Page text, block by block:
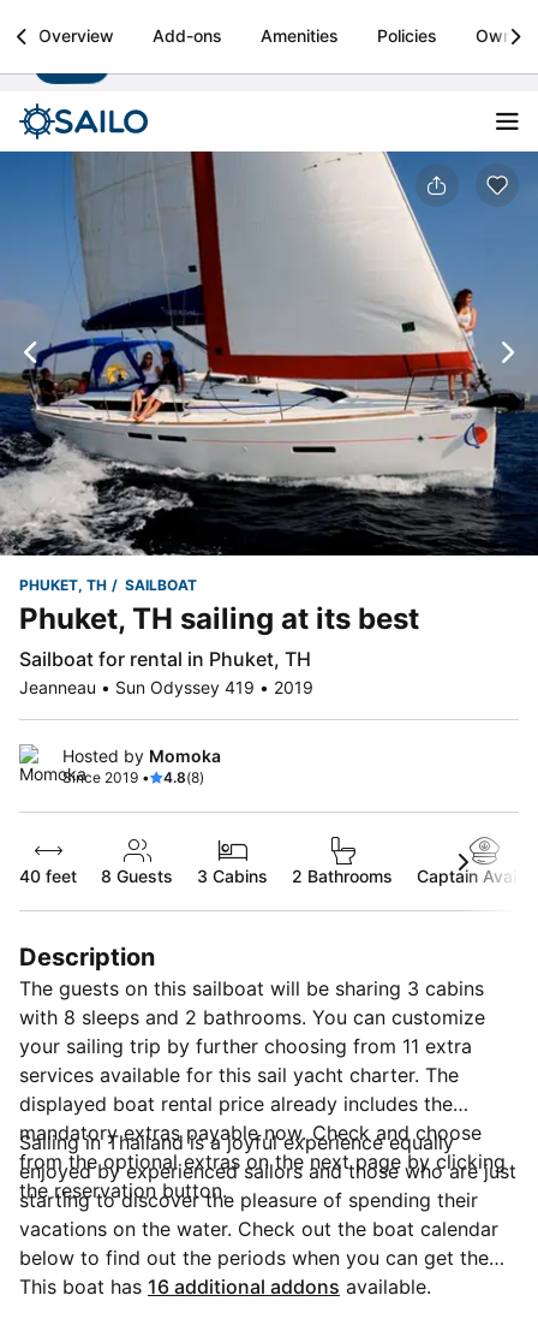
Sailo
Boat rental & yacht charters worldwide Install
Overview Add-ons Amenities Policies Owner
PHUKET, TH SAILBOAT
Phuket, TH sailing at its best
Sailboat for rental in Phuket, TH
Jeanneau • Sun Odyssey 419 • 2019
Hosted by Momoka
Since 2019 • 4.8(8)
40 feet 8 Guests 3 Cabins 2 Bathrooms Captain
Description
The guests on this sailboat will be sharing 3 cabins
with 8 sleeps and 2 bathrooms. You can customize
your sailing trip by further choosing from 11 extra
services available for this sail yacht charter. The
displayed boat rental price already includes the
mandatory extras payable now. Check and choose
from the optional extras on the next page by clicking
the reservation button.
Sailing in Thailand is a joyful experience equally
enjoyed by experienced sailors and those who are just
starting to discover the pleasure of spending their
vacations on the water. Check out the boat calendar
below to find out the periods when you can get the
best discounts and the annual price trend for our
This boat has 16 additional addons available.